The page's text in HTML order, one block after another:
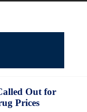
Out for
Prices